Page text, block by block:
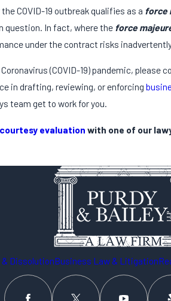
COVID-19 outbreak qualifies as a force
question. In fact, where the force
under the contract risks
(COVID-19) pandemic,
in drafting, reviewing, or enforcing
team get to work for you.
evaluation with one of our
DissolutionBusiness Law & Litigation